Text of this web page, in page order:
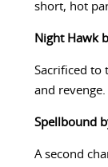
short, hot
Night Hawk
Sacrificed to
and revenge.
Spellbound
A second